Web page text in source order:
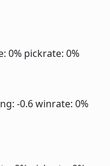
0% pickrate: 0%
-0.6winrate: 0%